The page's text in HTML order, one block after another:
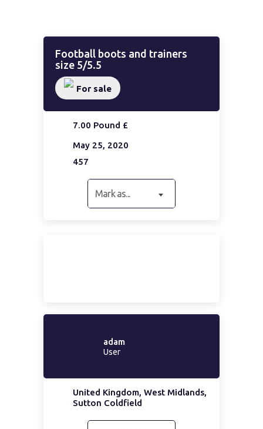
Football boots and trainers
size 5/5.5
For sale
7.00 Pound £
May 25, 2020
457
Mark as...
adam
User
United Kingdom, West Midlands,
Sutton Coldfield